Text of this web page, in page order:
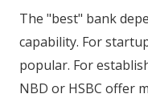
The "best" bank
capability. For
popular. For
NBD or HSBC offer